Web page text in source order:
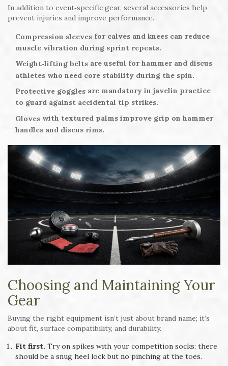
In addition to event‑specific gear, several accessories help
prevent injuries and improve performance.
Compression sleeves for calves and knees can reduce
muscle vibration during sprint repeats.
Weight‑lifting belts are useful for hammer and discus
athletes who need core stability during the spin.
Protective goggles are mandatory in javelin practice
to guard against accidental tip strikes.
Gloves with textured palms improve grip on hammer
handles and discus rims.
Choosing and Maintaining Your
Gear
Buying the right equipment isn’t just about brand name; it’s
about fit, surface compatibility, and durability.
Fit first. Try on spikes with your competition socks; there
should be a snug heel lock but no pinching at the toes.